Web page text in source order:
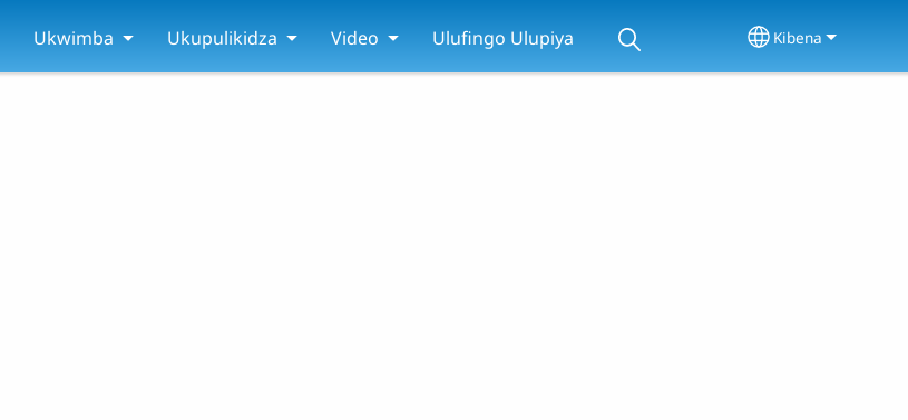
Ukwimba Ukupulikidza Video Ulufingo Ulupiya Select your
Kibena